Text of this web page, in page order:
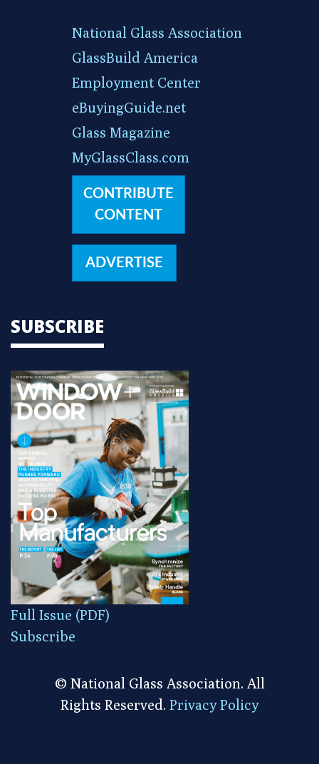
National Glass Association
GlassBuild America
Employment Center
eBuyingGuide.net
Glass Magazine
MyGlassClass.com
CONTRIBUTE
CONTENT
ADVERTISE
SUBSCRIBE
Full Issue (PDF)
Subscribe
© National Glass Association. All
Rights Reserved. Privacy Policy